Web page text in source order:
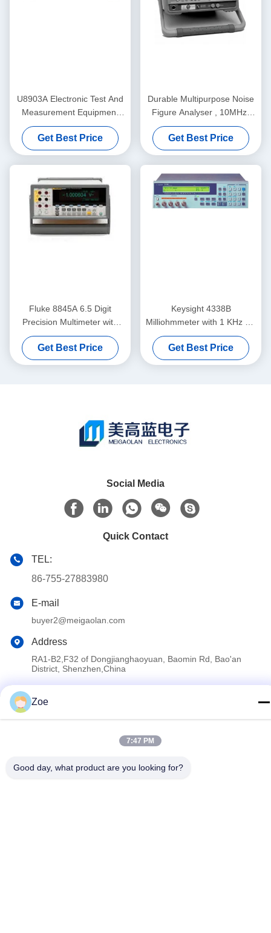
U8903A Electronic Test And
Measurement Equipment
Keysight Agilent Audio
Analyzer
Get Best Price
Durable Multipurpose Noise
Figure Analyser , 10MHz-
26.5GHz Keysight Agilent
N8975A
Get Best Price
Fluke 8845A 6.5 Digit
Precision Multimeter with
0.0024% DC Accuracy and
Trendplot Paperless
Recorder
Get Best Price
Keysight 4338B
Milliohmmeter with 1 KHz AC
Measurement 10u Ohm
Resolution and 34 ms High-
Speed Measurement
Get Best Price
Social Media
Quick Contact
TEL:
86-755-27883980
E-mail
buyer2@meigaolan.com
Address
RA1-B2,F32 of Dongjianghaoyuan, Baomin Rd, Bao'an
District, Shenzhen,China
2023-2026 Shenzhen Meigaolan Electronic Instrument Co. Ltd .
Zoe
7:47 PM
Good day, what product are you looking for?